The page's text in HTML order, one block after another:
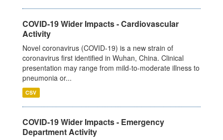
COVID-19 Wider Impacts - Cardiovascular
Activity
Novel coronavirus (COVID-19) is a new strain of
coronavirus first identified in Wuhan, China. Clinical
presentation may range from mild-to-moderate illness to
pneumonia or...
CSV
COVID-19 Wider Impacts - Emergency
Department Activity